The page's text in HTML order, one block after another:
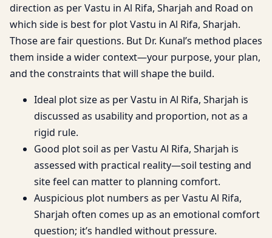
direction as per Vastu in Al Rifa, Sharjah and Road on
which side is best for plot Vastu in Al Rifa, Sharjah.
Those are fair questions. But Dr. Kunal’s method places
them inside a wider context—your purpose, your plan,
and the constraints that will shape the build.
Ideal plot size as per Vastu in Al Rifa, Sharjah is
discussed as usability and proportion, not as a
rigid rule.
Good plot soil as per Vastu Al Rifa, Sharjah is
assessed with practical reality—soil testing and
site feel can matter to planning comfort.
Auspicious plot numbers as per Vastu Al Rifa,
Sharjah often comes up as an emotional comfort
question; it’s handled without pressure.